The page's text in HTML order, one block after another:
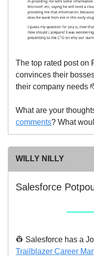
The top rated post on
convinces their
their company needs
What are your
comments? What
WILLY NILLY
Salesforce
👷 Salesforce has a
Trailblazer Career